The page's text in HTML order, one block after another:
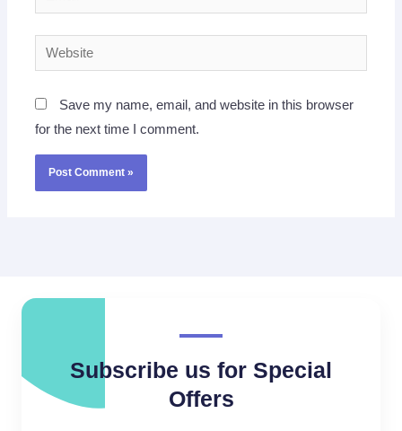
Website
Save my name, email, and website in this browser
for the next time I comment.
Subscribe us for Special
Offers